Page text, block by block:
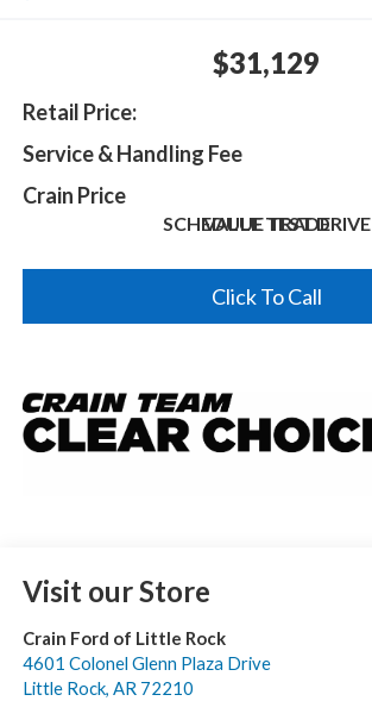
$31,129
Retail Price:
Service & Handling Fee
Crain Price
SCHEDULE TEST DRIVE
VALUE TRADE
Click To Call
Visit our Store
Crain Ford of Little Rock
4601 Colonel Glenn Plaza Drive
Little Rock, AR 72210